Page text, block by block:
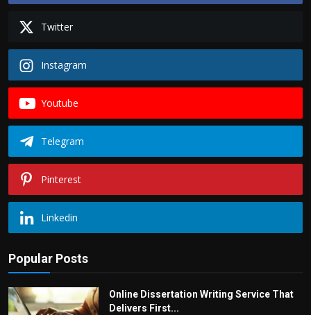
Twitter
Instagram
Youtube
Telegram
Pinterest
Linkedin
Popular Posts
Online Dissertation Writing Service That
Delivers First...